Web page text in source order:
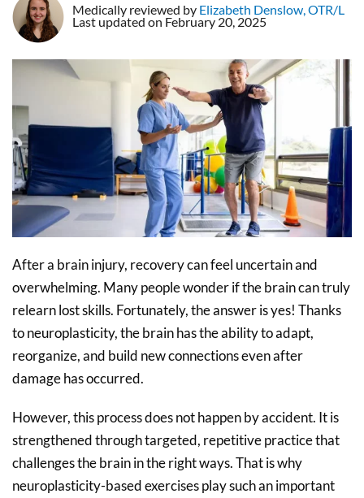
Medically reviewed by Elizabeth Denslow, OTR/L
Last updated on February 20, 2025
After a brain injury, recovery can feel uncertain and
overwhelming. Many people wonder if the brain can truly
relearn lost skills. Fortunately, the answer is yes! Thanks
to neuroplasticity, the brain has the ability to adapt,
reorganize, and build new connections even after
damage has occurred.
However, this process does not happen by accident. It is
strengthened through targeted, repetitive practice that
challenges the brain in the right ways. That is why
neuroplasticity-based exercises play such an important